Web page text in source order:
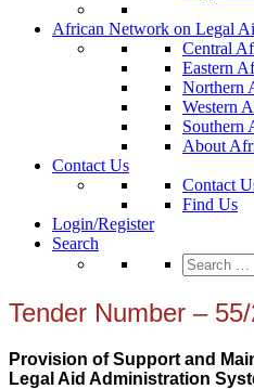
African Network on Legal
Central
Eastern
Northern
Western
Southern
About
Contact Us
Contact
Find Us
Login/Register
Search
Search
for:
Tender Number –
Provision of Support and
Legal Aid Administration